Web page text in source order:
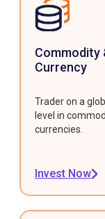
Commodity
Currency
Trader on a
level in
currencies.
Invest Now